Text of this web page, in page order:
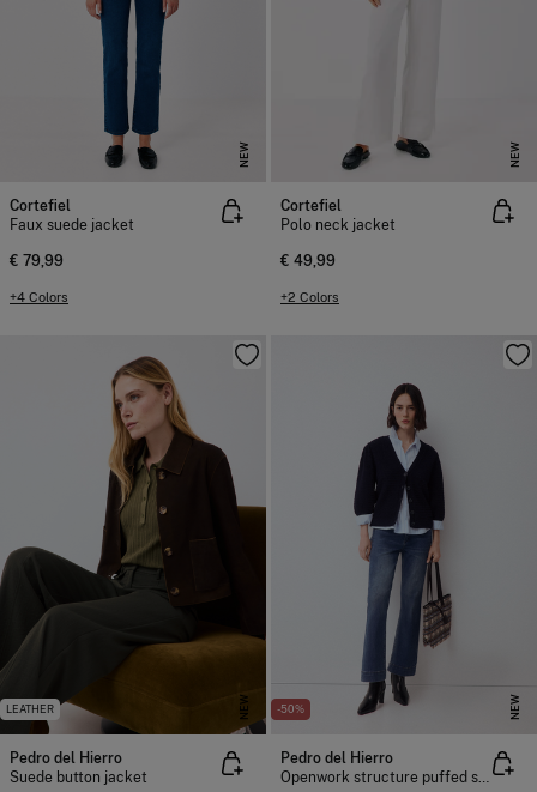
NEW
Cortefiel
Faux suede jacket
€ 79,99
+4 Colors
NEW
Cortefiel
Polo neck jacket
€ 49,99
+2 Colors
LEATHER NEW
Pedro del Hierro
Suede button jacket
-50% NEW
Pedro del Hierro
Openwork structure puffed sleeve jacket